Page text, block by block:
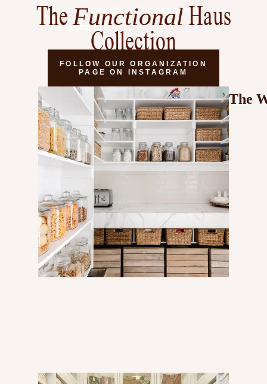
simplify your life and elevate your
living experience.
FOLLOW OUR ORGANIZATION
PAGE ON INSTAGRAM
TheFunctional Haus
Collection
The